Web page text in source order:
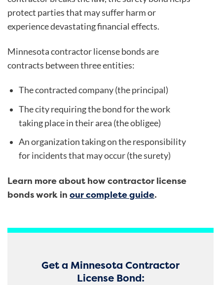
protect parties that may suffer harm or
experience devastating financial effects.
Minnesota contractor license bondsare
contracts between three entities:
The contracted company (the principal)
The city requiring the bond for the work
taking place in their area (the obligee)
An organization taking on the responsibility
for incidents that may occur (the surety)
Learn more about how contractor license
bonds work in our complete guide.
Get a Minnesota Contractor
License Bond: